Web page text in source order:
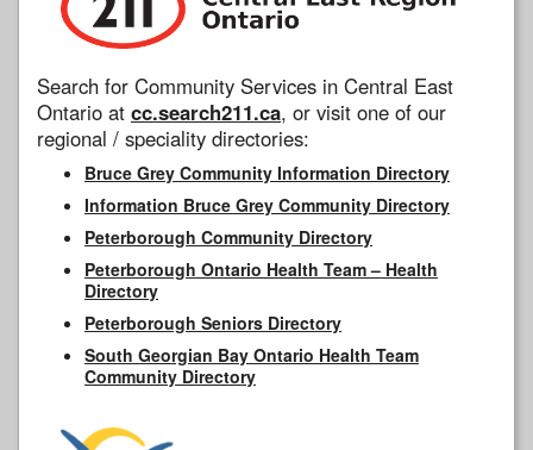
Search for Community Services in Central East
Ontario at cc.search211.ca, or visit one of our
regional / speciality directories:
Bruce Grey Community Information Directory
Information Bruce Grey Community Directory
Peterborough Community Directory
Peterborough Ontario Health Team – Health
Directory
Peterborough Seniors Directory
South Georgian Bay Ontario Health Team
Community Directory